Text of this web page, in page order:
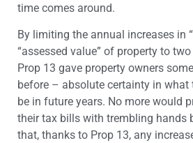
time comes around.
By limiting the annual increases in
“assessed value” of property to
Prop 13 gave property owners
before – absolute certainty in what
be in future years. No more would
their tax bills with trembling hands
that, thanks to Prop 13, any